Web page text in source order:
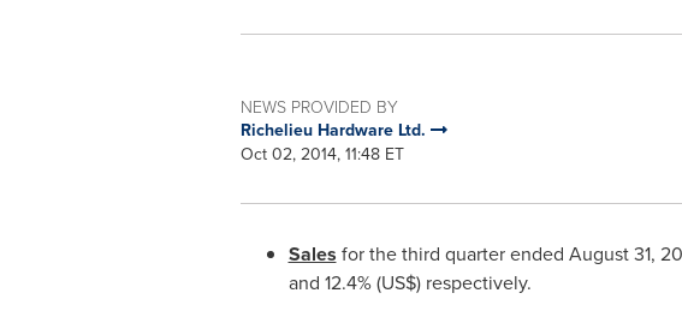
NEWS PROVIDED BY
Richelieu Hardware Ltd.
Oct 02, 2014, 11:48 ET
Sales for the third quarter ended August 31,
and 12.4% (US$) respectively.